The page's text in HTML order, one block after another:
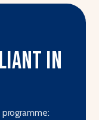
in
programme: